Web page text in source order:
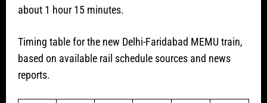
about 1 hour 15 minutes.
Timing table for the new Delhi-Faridabad MEMU train,
based on available rail schedule sources and news
reports.